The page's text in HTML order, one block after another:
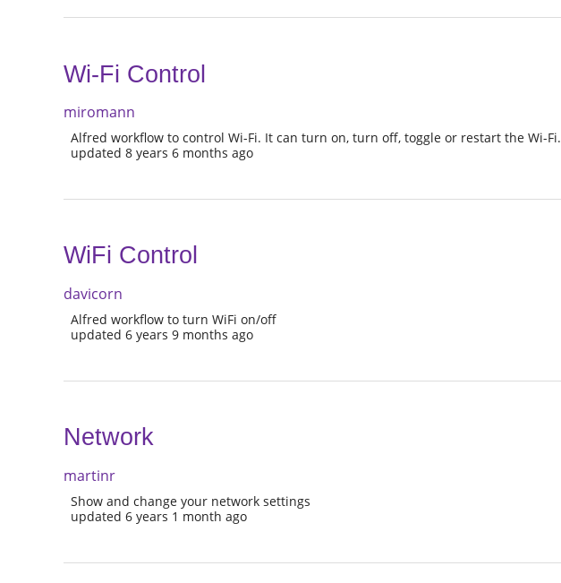
Wi-Fi Control
miromann
Alfred workflow to control Wi-Fi. It can turn on, turn off, toggle or restart the Wi-Fi.
updated 8 years 6 months ago
WiFi Control
davicorn
Alfred workflow to turn WiFi on/off
updated 6 years 9 months ago
Network
martinr
Show and change your network settings
updated 6 years 1 month ago